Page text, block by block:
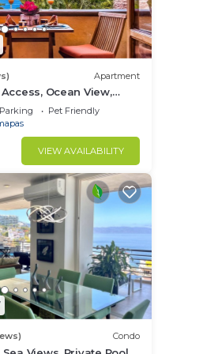
Apartment
Ocean View,
Daily Maid Service,
Parking
Pet Friendly
VIEW AVAILABILITY
Condo